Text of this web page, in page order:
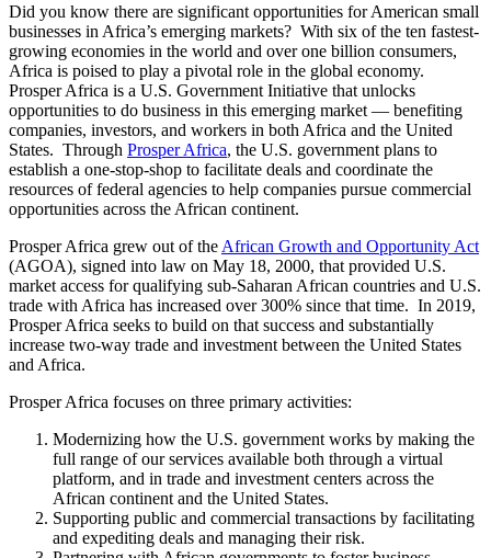
Did you know there are significant opportunities for American small
businesses in Africa’s emerging markets? With six of the ten fastest-
growing economies in the world and over one billion consumers,
Africa is poised to play a pivotal role in the global economy.
Prosper Africa is a U.S. Government Initiative that unlocks
opportunities to do business in this emerging market — benefiting
companies, investors, and workers in both Africa and the United
States. Through Prosper Africa, the U.S. government plans to
establish a one-stop-shop to facilitate deals and coordinate the
resources of federal agencies to help companies pursue commercial
opportunities across the African continent.
Prosper Africa grew out of the African Growth and Opportunity Act
(AGOA), signed into law on May 18, 2000, that provided U.S.
market access for qualifying sub-Saharan African countries and U.S.
trade with Africa has increased over 300% since that time. In 2019,
Prosper Africa seeks to build on that success and substantially
increase two-way trade and investment between the United States
and Africa.
Prosper Africa focuses on three primary activities:
Modernizing how the U.S. government works by making the
full range of our services available both through a virtual
platform, and in trade and investment centers across the
African continent and the United States.
Supporting public and commercial transactions by facilitating
and expediting deals and managing their risk.